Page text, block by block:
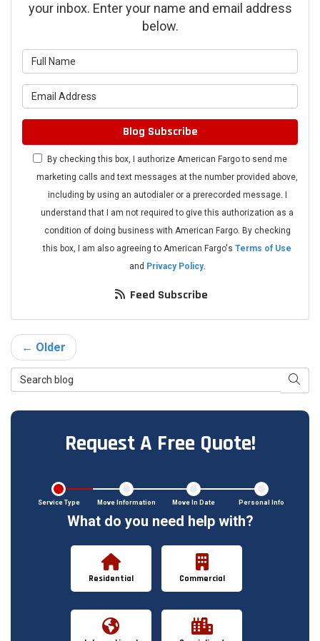
your inbox. Enter your name and email address
below.
Blog Subscribe
By checking this box, I authorize American Fargo to send me
marketing calls and text messages at the number provided above,
including by using an autodialer or a prerecorded message. I
understand that I am not required to give this authorization as a
condition of doing business with American Fargo. By checking
this box, I am also agreeing to American Fargo's Terms of Use
and Privacy Policy.
Feed Subscribe
← Older
Search Blog
Request A Free Quote!
Service Type Move Information Move In Date Personal Info
What do you need help with?
Residential Commercial